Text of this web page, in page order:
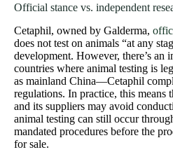
Official stance vs. independent
Cetaphil, owned by Galderma,
does not test on animals “at any
development. However, there’s an
countries where animal testing is
as mainland China—Cetaphil
regulations. In practice, this means
and its suppliers may avoid
animal testing can still occur
mandated procedures before the
for sale.